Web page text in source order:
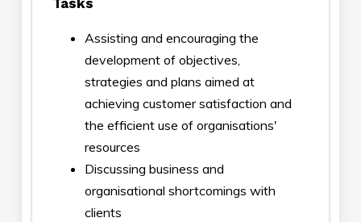
Tasks
Assisting and encouraging the
development of objectives,
strategies and plans aimed at
achieving customer satisfaction and
the efficient use of organisations'
resources
Discussing business and
organisational shortcomings with
clients